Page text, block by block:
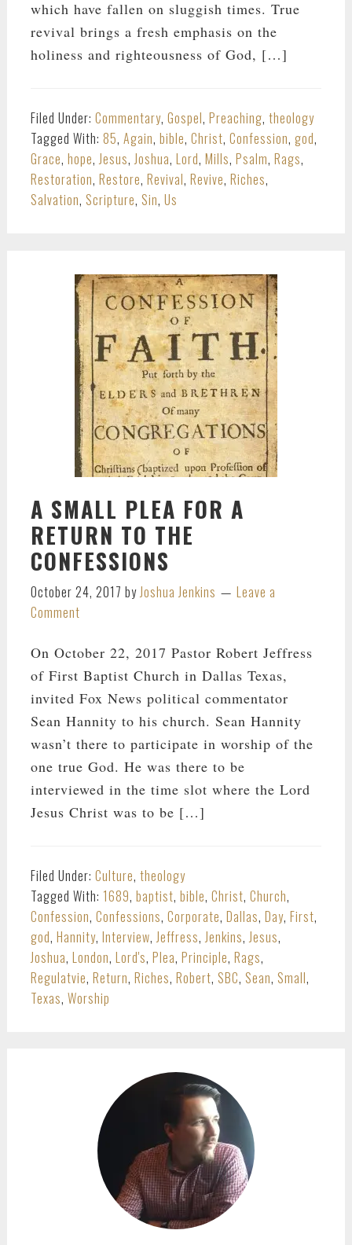
which have fallen on sluggish times. True
revival brings a fresh emphasis on the
holiness and righteousness of God, […]
Filed Under: Commentary, Gospel, Preaching, theology
Tagged With: 85, Again, bible, Christ, Confession, god,
Grace, hope,Jesus,Joshua, Lord, Mills, Psalm, Rags,
Restoration, Restore, Revival, Revive, Riches,
Salvation, Scripture, Sin, Us
A SMALL PLEA FOR A
RETURN TO THE
CONFESSIONS
October 24, 2017 byJoshua Jenkins
Leave a
Comment
On October 22, 2017 Pastor Robert Jeffress
of First Baptist Church in Dallas Texas,
invited Fox News political commentator
Sean Hannity to his church. Sean Hannity
wasn’t there to participate in worship of the
one true God. He was there to be
interviewed in the time slot where the Lord
Jesus Christ was to be […]
Filed Under: Culture, theology
Tagged With: 1689, baptist, bible, Christ, Church,
Confession, Confessions, Corporate, Dallas, Day, First,
god, Hannity, Interview,Jeffress,Jenkins,Jesus,
Joshua, London, Lord's, Plea, Principle, Rags,
Regulatvie, Return, Riches, Robert, SBC, Sean, Small,
Texas, Worship